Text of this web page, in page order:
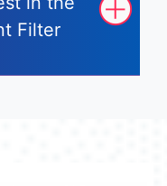
Filter